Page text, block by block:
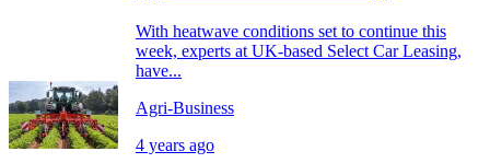
With heatwave conditions set to continue this
week, experts at UK-based Select Car Leasing,
have...
Agri-Business
4 years ago